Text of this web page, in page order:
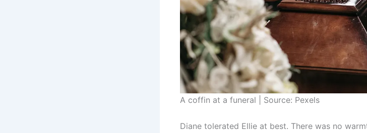
A coffin at a funeral | Source: Pexels
Diane tolerated Ellie at best. There was no